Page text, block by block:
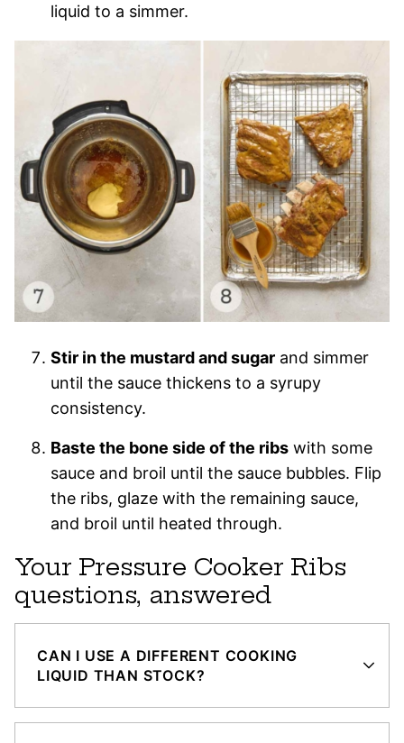
liquid to a simmer.
Stir in the mustard and sugar and simmer
until the sauce thickens to a syrupy
consistency.
Baste the bone side of the ribs with some
sauce and broil until the sauce bubbles. Flip
the ribs, glaze with the remaining sauce,
and broil until heated through.
Your Pressure Cooker Ribs
questions, answered
CAN I USE A DIFFERENT COOKING
LIQUID THAN STOCK?